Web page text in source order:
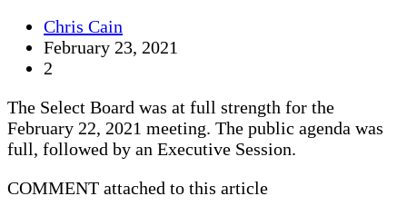
Chris Cain
February 23, 2021
2
The Select Board was at full strength for the
February 22, 2021 meeting. The public agenda was
full, followed by an Executive Session.
COMMENT attached to this article